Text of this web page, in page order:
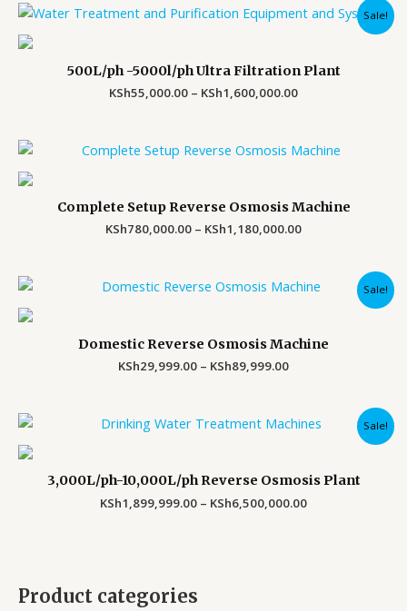
Product categories
Sale!
500L/ph -5000l/ph Ultra Filtration Plant
KSh55,000.00 – KSh1,600,000.00
Price
KSh55,000.00
KSh1,600,000.00
Complete Setup Reverse Osmosis Machine
KSh780,000.00 – KSh1,180,000.00
Price
KSh1,180,000.00
Sale!
Domestic Reverse Osmosis Machine
KSh29,999.00 – KSh89,999.00
Price
KSh89,999.00
Sale!
3,000L/ph-10,000L/ph Reverse Osmosis Plant
KSh1,899,999.00 – KSh6,500,000.00
Price
KSh1,899,999.00
KSh6,500,000.00